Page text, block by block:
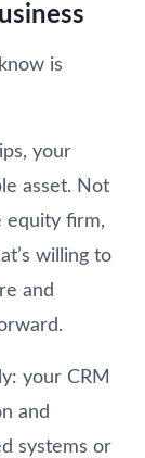
is
your
asset. Not
equity firm,
willing to
and
your CRM
and
systems or